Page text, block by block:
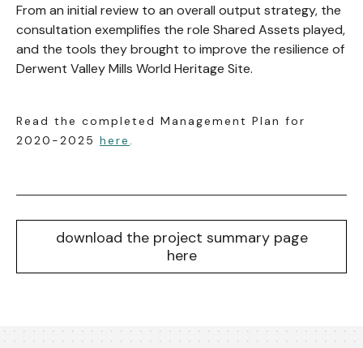
From an initial review to an overall output strategy, the
consultation exemplifies the role Shared Assets played,
and the tools they brought to improve the resilience of
Derwent Valley Mills World Heritage Site.
Read the completed Management Plan for
2020-2025 here .
download the project summary page
here